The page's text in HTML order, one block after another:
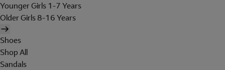
Younger Girls 1-7 Years
Older Girls 8-16 Years
Shoes
Shop All
Sandals